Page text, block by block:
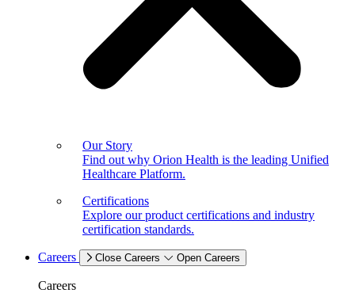
Our Story
Find out why Orion Health is the leading Unified
Healthcare Platform.
Certifications
Explore our product certifications and industry
certification standards.
Careers Close Careers Open Careers
Careers